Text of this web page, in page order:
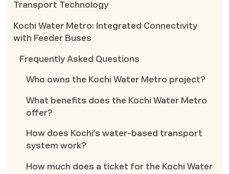
Transport Technology
Kochi Water Metro: Integrated Connectivity
with Feeder Buses
Frequently Asked Questions
Who owns the Kochi Water Metro project?
What benefits does the Kochi Water Metro
offer?
How does Kochi’s water-based transport
system work?
How much does a ticket for the Kochi Water